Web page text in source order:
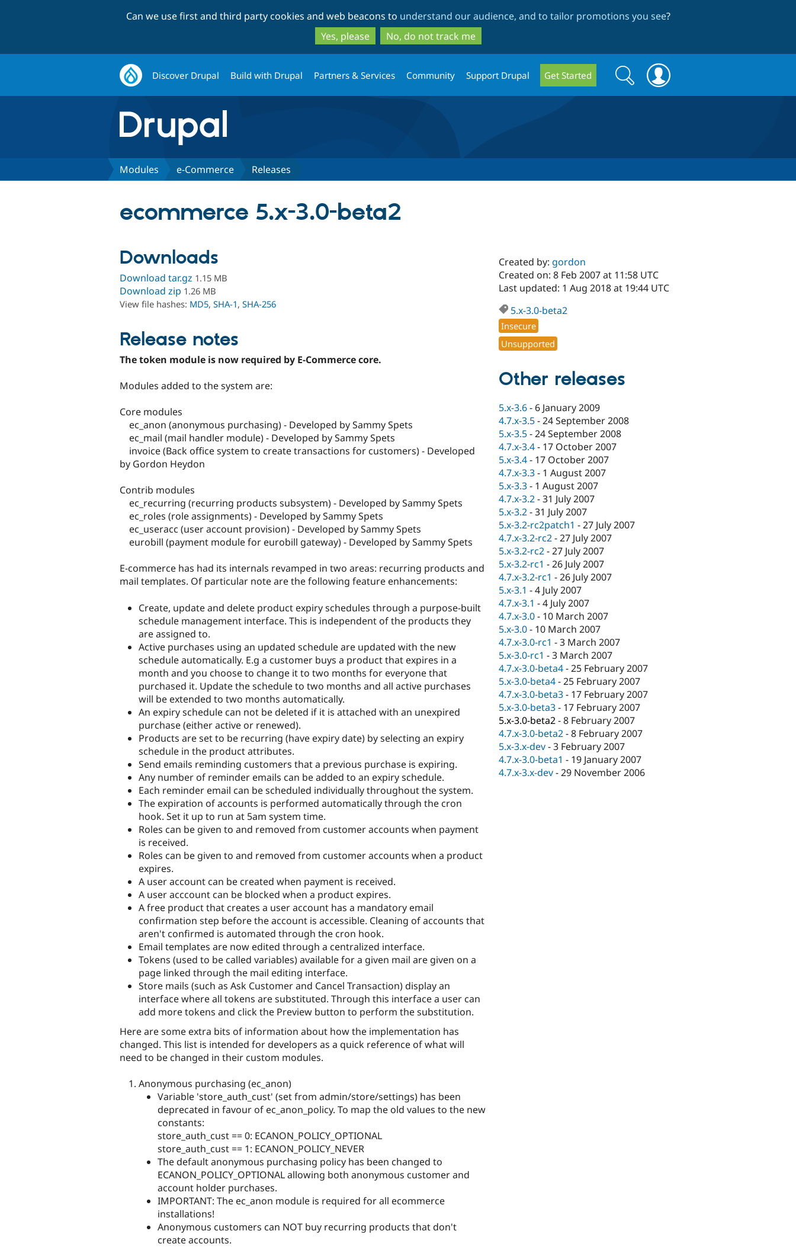
to
main
content
to
search
Can we use first and third party cookies and web beacons to understand our audience, and to tailor promotions you see?
Yes, please
No, do not track me
Discover Drupal Build with Drupal Partners & Services Community Support Drupal Get Started
Search
form
Search
Modules e-Commerce Releases
ecommerce 5.x-3.0-beta2
Downloads
Download tar.gz 1.15 MB
Download zip 1.26 MB
View file hashes: MD5, SHA-1, SHA-256
Release notes
The token module is now required by E-Commerce core.
Modules added to the system are:
Core modules
ec_anon (anonymous purchasing) - Developed by Sammy Spets
ec_mail (mail handler module) - Developed by Sammy Spets
invoice (Back office system to create transactions for customers) - Developed
by Gordon Heydon
Contrib modules
ec_recurring (recurring products subsystem) - Developed by Sammy Spets
ec_roles (role assignments) - Developed by Sammy Spets
ec_useracc (user account provision) - Developed by Sammy Spets
eurobill (payment module for eurobill gateway) - Developed by Sammy Spets
E-commerce has had its internals revamped in two areas: recurring products and
mail templates. Of particular note are the following feature enhancements:
Create, update and delete product expiry schedules through a purpose-built
schedule management interface. This is independent of the products they
are assigned to.
Active purchases using an updated schedule are updated with the new
schedule automatically. E.g a customer buys a product that expires in a
month and you choose to change it to two months for everyone that
purchased it. Update the schedule to two months and all active purchases
will be extended to two months automatically.
An expiry schedule can not be deleted if it is attached with an unexpired
purchase (either active or renewed).
Products are set to be recurring (have expiry date) by selecting an expiry
schedule in the product attributes.
Send emails reminding customers that a previous purchase is expiring.
Any number of reminder emails can be added to an expiry schedule.
Each reminder email can be scheduled individually throughout the system.
The expiration of accounts is performed automatically through the cron
hook. Set it up to run at 5am system time.
Roles can be given to and removed from customer accounts when payment
is received.
Roles can be given to and removed from customer accounts when a product
expires.
A user account can be created when payment is received.
A user acccount can be blocked when a product expires.
A free product that creates a user account has a mandatory email
confirmation step before the account is accessible. Cleaning of accounts that
aren't confirmed is automated through the cron hook.
Email templates are now edited through a centralized interface.
Tokens (used to be called variables) available for a given mail are given on a
page linked through the mail editing interface.
Store mails (such as Ask Customer and Cancel Transaction) display an
interface where all tokens are substituted. Through this interface a user can
add more tokens and click the Preview button to perform the substitution.
Here are some extra bits of information about how the implementation has
changed. This list is intended for developers as a quick reference of what will
need to be changed in their custom modules.
Anonymous purchasing (ec_anon)
Variable 'store_auth_cust' (set from admin/store/settings) has been
deprecated in favour of ec_anon_policy. To map the old values to the new
constants:
store_auth_cust == 0: ECANON_POLICY_OPTIONAL
store_auth_cust == 1: ECANON_POLICY_NEVER
The default anonymous purchasing policy has been changed to
ECANON_POLICY_OPTIONAL allowing both anonymous customer and
account holder purchases.
IMPORTANT: The ec_anon module is required for all ecommerce
installations!
Anonymous customers can NOT buy recurring products that don't
create accounts.
Created by: gordon
Created on: 8 Feb 2007 at 11:58 UTC
Last updated: 1 Aug 2018 at 19:44 UTC
5.x-3.0-beta2
Insecure
Unsupported
Other releases
5.x-3.6- 6 January 2009
4.7.x-3.5-24 September 2008
5.x-3.5-24 September 2008
4.7.x-3.4- 17 October 2007
5.x-3.4- 17 October 2007
4.7.x-3.3- 1 August 2007
5.x-3.3- 1 August 2007
4.7.x-3.2-31 July 2007
5.x-3.2-31 July 2007
5.x-3.2-rc2patch1 -27 July 2007
4.7.x-3.2-rc2-27 July 2007
5.x-3.2-rc2-27 July 2007
5.x-3.2-rc1 -26 July 2007
4.7.x-3.2-rc1 -26 July 2007
5.x-3.1 -4 July 2007
4.7.x-3.1 -4 July 2007
4.7.x-3.0- 10 March 2007
5.x-3.0- 10 March 2007
4.7.x-3.0-rc1 -3 March 2007
5.x-3.0-rc1 -3 March 2007
4.7.x-3.0-beta4-25 February 2007
5.x-3.0-beta4-25 February 2007
4.7.x-3.0-beta3- 17 February 2007
5.x-3.0-beta3- 17 February 2007
5.x-3.0-beta2-8 February 2007
4.7.x-3.0-beta2-8 February 2007
5.x-3.x-dev-3 February 2007
4.7.x-3.0-beta1 - 19 January 2007
4.7.x-3.x-dev-29 November 2006